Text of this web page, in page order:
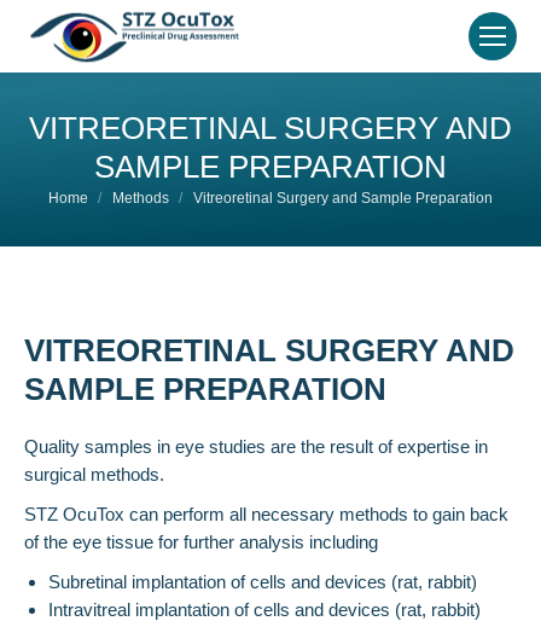
VITREORETINAL SURGERY AND
SAMPLE PREPARATION
You are here:
Home Methods Vitreoretinal Surgery and Sample Preparation
VITREORETINAL SURGERY AND
SAMPLE PREPARATION
Quality samples in eye studies are the result of expertise in
surgical methods.
STZ OcuTox can perform all necessary methods to gain back
of the eye tissue for further analysis including
Subretinal implantation of cells and devices (rat, rabbit)
Intravitreal implantation of cells and devices (rat, rabbit)